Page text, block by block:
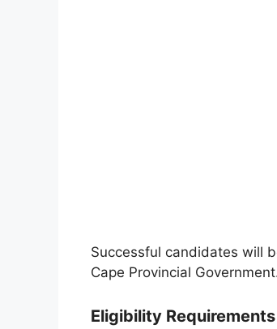
Successful candidates will
Cape Provincial
Eligibility